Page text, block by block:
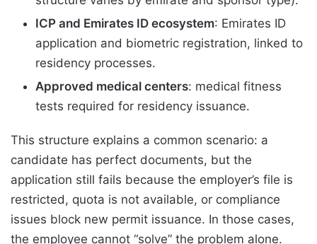
ICP and Emirates ID ecosystem: Emirates ID
application and biometric registration, linked to
residency processes.
Approved medical centers: medical fitness
tests required for residency issuance.
This structure explains a common scenario: a
candidate has perfect documents, but the
application still fails because the employer’s file is
restricted, quota is not available, or compliance
issues block new permit issuance. In those cases,
the employee cannot “solve” the problem alone.